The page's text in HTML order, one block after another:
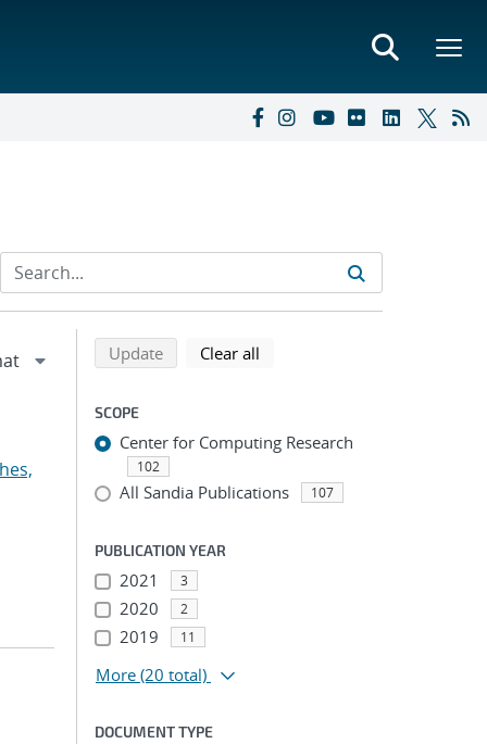
Refine search results
Back to top of search results
Updatesearch using selected filters
Clear all
SCOPE
Center for Computing Research
102
All Sandia Publications 107
PUBLICATION YEAR
2021 3
2020 2
2019 11
More (20 total)
DOCUMENT TYPE